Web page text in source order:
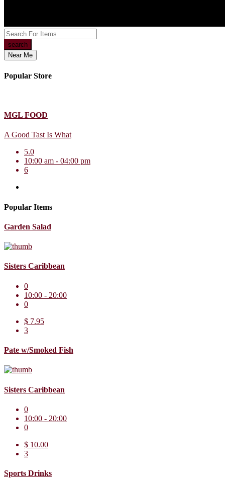
search
Near Me
Popular Store
MGL FOOD
A Good Tast Is What
5.0
10:00 am - 04:00 pm
6
Popular Items
Garden Salad
Sisters Caribbean
0
10:00 - 20:00
0
$ 7.95
3
Pate w/Smoked Fish
Sisters Caribbean
0
10:00 - 20:00
0
$ 10.00
3
Sports Drinks